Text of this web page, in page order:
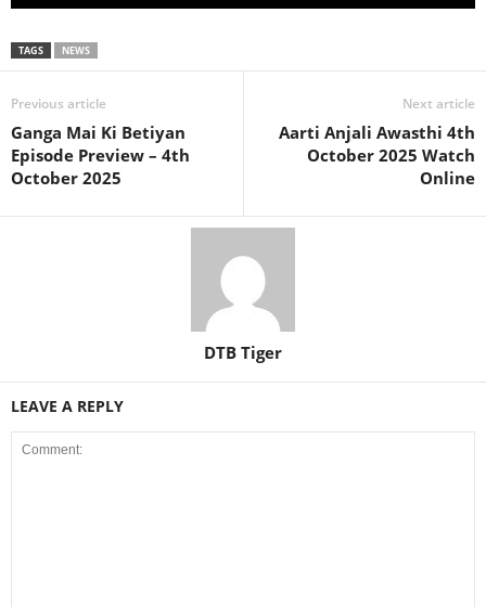
TAGS NEWS
Previous article
Ganga Mai Ki Betiyan
Episode Preview – 4th
October 2025
Next article
Aarti Anjali Awasthi 4th
October 2025 Watch
Online
DTB Tiger
LEAVE A REPLY